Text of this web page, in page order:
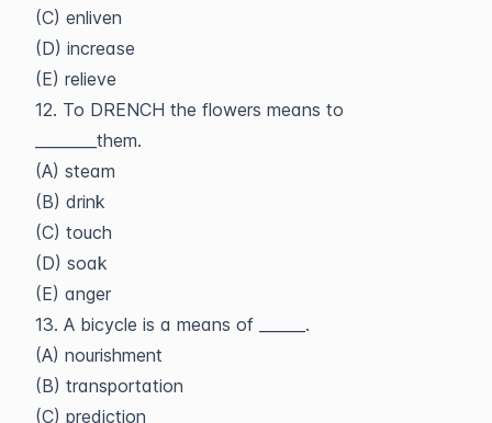
(C) enliven
(D) increase
(E) relieve
12. To DRENCH the flowers means to
________them.
(A) steam
(B) drink
(C) touch
(D) soak
(E) anger
13. A bicycle is a means of ______.
(A) nourishment
(B) transportation
(C) prediction